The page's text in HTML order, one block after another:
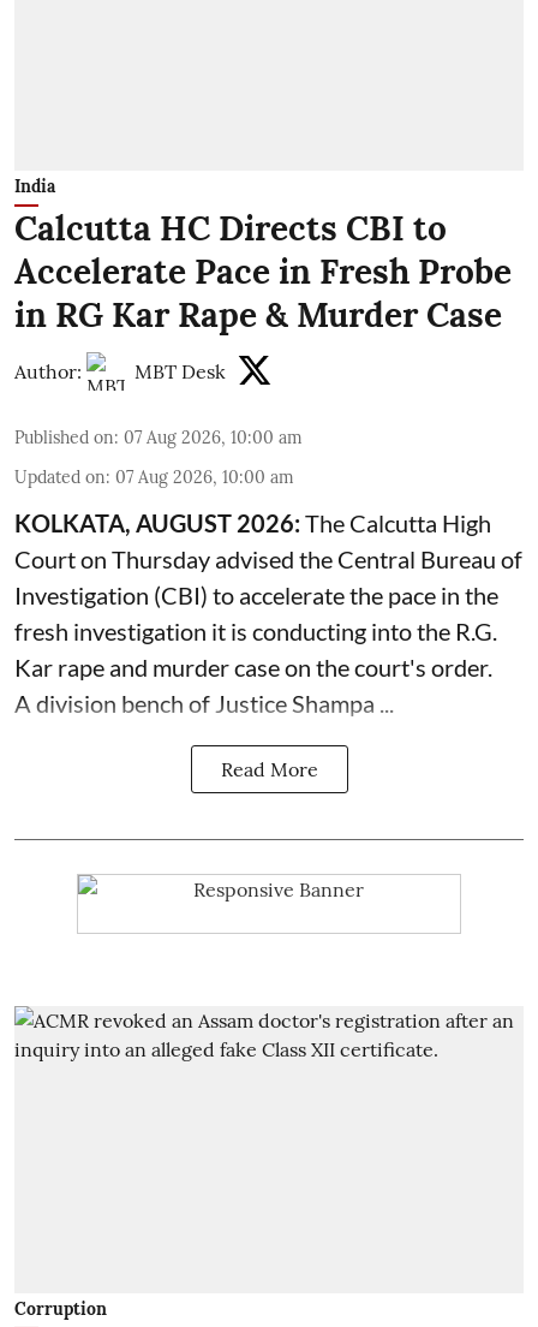
India
Calcutta HC Directs CBI to
Accelerate Pace in Fresh Probe
in RG Kar Rape & Murder Case
Author: MBT Desk
Published on: 07 Aug 2026, 10:00 am
Updated on: 07 Aug 2026, 10:00 am
KOLKATA, AUGUST 2026:The Calcutta High
Courton Thursday advised the Central Bureau of
Investigation (CBI) to accelerate the pace in the
fresh investigation it is conducting into the R.G.
Kar rape and murder case on the court's order.
A division bench of Justice Shampa ...
Read More
Corruption